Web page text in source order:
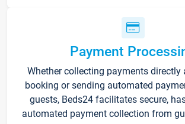
Payment
Whether collecting payments directly
booking or sending automated
guests, Beds24 facilitates secure,
automated payment collection from